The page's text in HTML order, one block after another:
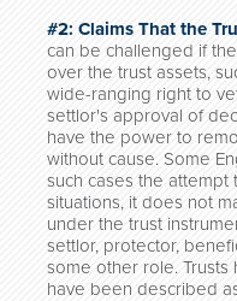
#2: Claims That the
can be challenged if
over the trust assets,
wide-ranging right to
settlor's approval of
have the power to
without cause. Some
such cases the attempt
situations, it does not
under the trust
settlor, protector,
some other role.
have been described